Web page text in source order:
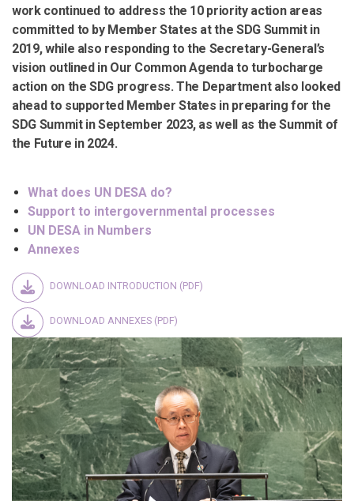
work continued to address the 10 priority action areas
committed to by Member States at the SDG Summit in
2019, while also responding to the Secretary-General’s
vision outlined in Our Common Agenda to turbocharge
action on the SDG progress. The Department also looked
ahead to supported Member States in preparing for the
SDG Summit in September 2023, as well as the Summit of
the Future in 2024.
What does UN DESA do?
Support to intergovernmental processes
UN DESA in Numbers
Annexes
DOWNLOAD INTRODUCTION (PDF)
DOWNLOAD ANNEXES (PDF)